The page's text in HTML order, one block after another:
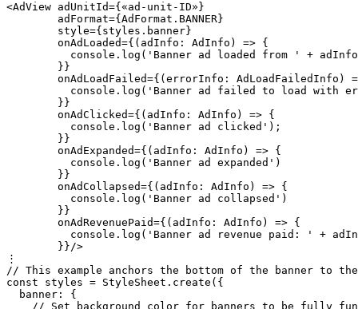
<AdView adUnitId={«ad-unit-ID»}
        adFormat={AdFormat.BANNER}
        style={styles.banner}
        onAdLoaded={(adInfo: AdInfo) => {
console.log('Banner ad loaded from ' +
        }}
onAdLoadFailed={(errorInfo: AdLoadFailedInfo)
console.log('Banner ad failed to load with
        }}
        onAdClicked={(adInfo: AdInfo) => {
          console.log('Banner ad clicked');
        }}
        onAdExpanded={(adInfo: AdInfo) => {
          console.log('Banner ad expanded')
        }}
        onAdCollapsed={(adInfo: AdInfo) => {
          console.log('Banner ad collapsed')
        }}
        onAdRevenuePaid={(adInfo: AdInfo) => {
console.log('Banner ad revenue paid: ' +
        }}/>
⋮
// This example anchors the bottom of the banner to
const styles = StyleSheet.create({
  banner: {
// Set background color for banners to be fully